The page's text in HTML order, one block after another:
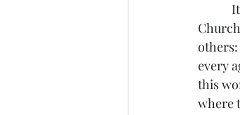
It
others:
every
this
where